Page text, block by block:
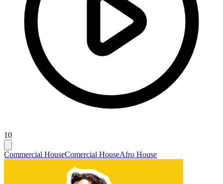
10
Commercial HouseComercial HouseAfro House